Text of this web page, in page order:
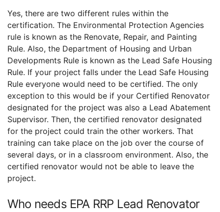
Yes, there are two different rules within the
certification. The Environmental Protection Agencies
rule is known as the Renovate, Repair, and Painting
Rule. Also, the Department of Housing and Urban
Developments Rule is known as the Lead Safe Housing
Rule. If your project falls under the Lead Safe Housing
Rule everyone would need to be certified. The only
exception to this would be if your Certified Renovator
designated for the project was also a Lead Abatement
Supervisor. Then, the certified renovator designated
for the project could train the other workers. That
training can take place on the job over the course of
several days, or in a classroom environment. Also, the
certified renovator would not be able to leave the
project.
Who needs EPA RRP Lead Renovator